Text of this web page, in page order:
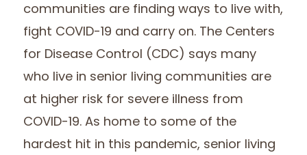
communities are finding ways to live with,
fight COVID-19 and carry on. The Centers
for Disease Control (CDC) says many
who live in senior living communities are
at higher risk for severe illness from
COVID-19. As home to some of the
hardest hit in this pandemic, senior living